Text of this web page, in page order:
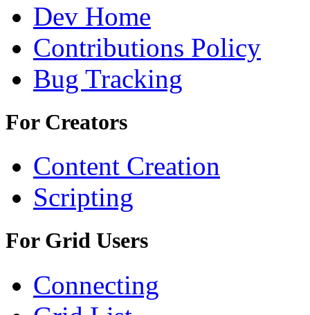
Dev Home
Contributions Policy
Bug Tracking
For Creators
Content Creation
Scripting
For Grid Users
Connecting